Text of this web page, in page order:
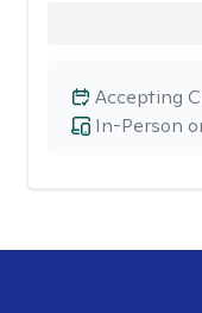
In-Person
Accepting